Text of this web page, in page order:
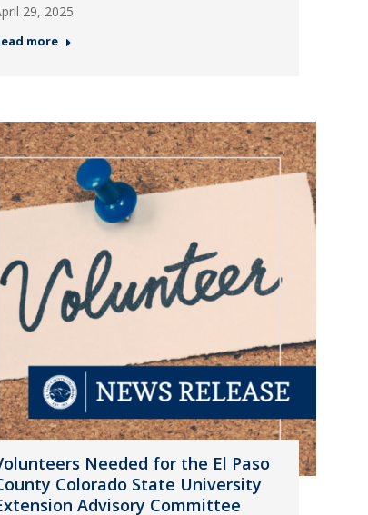
29, 2025
more
Needed for the El Paso
Colorado State University
Advisory Committee